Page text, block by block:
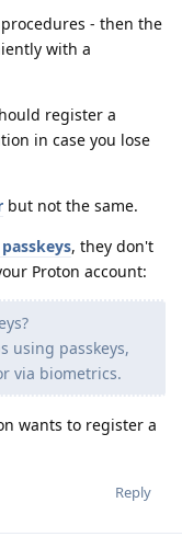
- then the
with a
register a
in case you lose
but not the same.
, they don't
Proton account:
using passkeys,
via biometrics.
wants to register a
Reply